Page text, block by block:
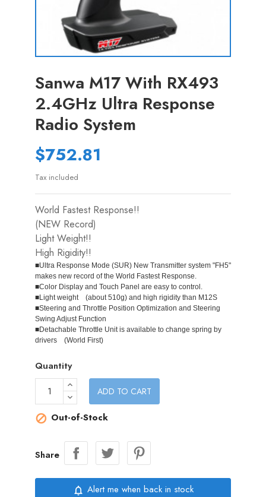
Sanwa M17 With RX493
2.4GHz Ultra Response
Radio System
$752.81
Tax included
World Fastest Response!!
(NEW Record)
Light Weight!!
High Rigidity!!
■Ultra Response Mode (SUR) New Transmitter system "FH5"
makes new record of the World Fastest Response.
■Color Display and Touch Panel are easy to control.
■Light weight (about 510g) and high rigidity than M12S
■Steering and Throttle Position Optimization and Steering
Swing Adjust Function
■Detachable Throttle Unit is available to change spring by
drivers (World First)
Quantity
ADD TO CART
 Out-of-Stock
Share
notifications_none Alert me when back in stock